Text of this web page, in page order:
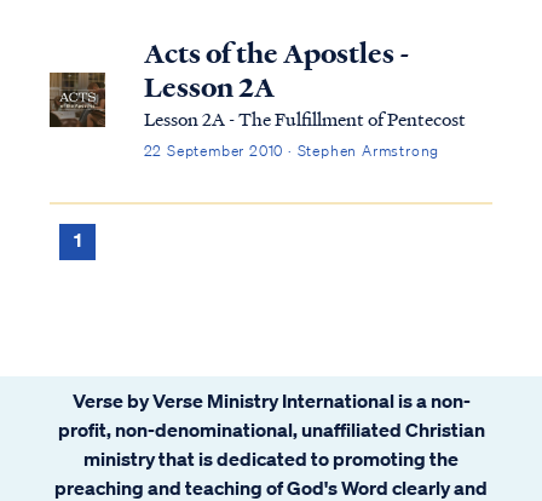
this question, we have endeavored to
provide a comprehensive and detailed ...
Acts of the Apostles -
Lesson 2A
Lesson 2A - The Fulfillment of Pentecost
22 September 2010 · Stephen Armstrong
1
Verse by Verse Ministry International is a non-
profit, non-denominational, unaffiliated Christian
ministry that is dedicated to promoting the
preaching and teaching of God's Word clearly and